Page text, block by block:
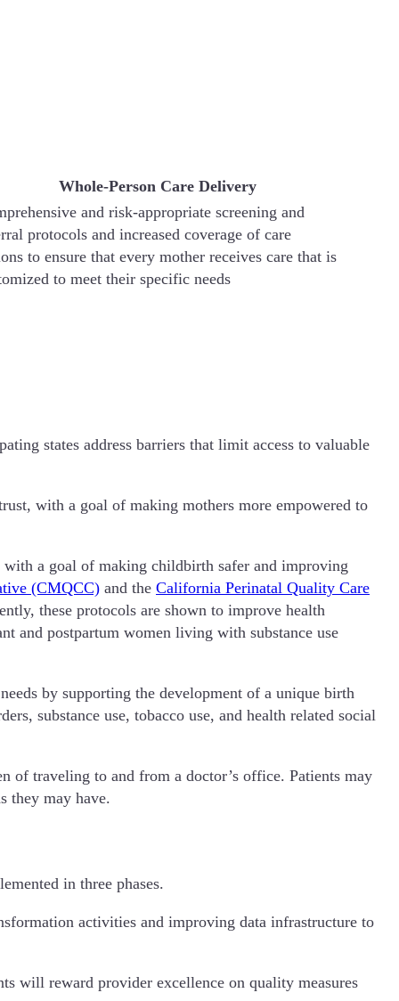
Whole-Person Care Delivery
and risk-appropriate screening and
protocols and increased coverage of care
to ensure that every mother receives care that is
to meet their specific needs
states address barriers that limit access to valuable
with a goal of making mothers more empowered to
a goal of making childbirth safer and improving
(CMQCC) and the California Perinatal Quality Care
these protocols are shown to improve health
and postpartum women living with substance use
by supporting the development of a unique birth
substance use, tobacco use, and health related social
of traveling to and from a doctor’s office. Patients may
they may have.
in three phases.
activities and improving data infrastructure to
will reward provider excellence on quality measures